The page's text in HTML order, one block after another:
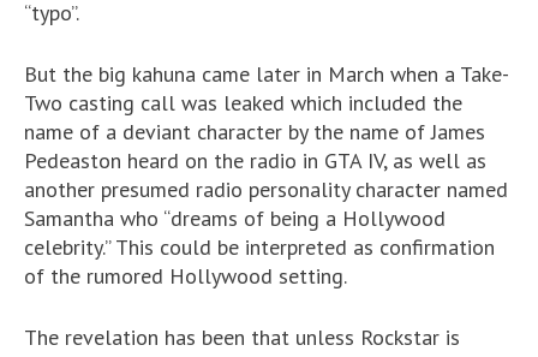
“typo”.
But the big kahuna came later in March when a Take-
Two casting call was leaked which included the
name of a deviant character by the name of James
Pedeaston heard on the radio in GTA IV, as well as
another presumed radio personality character named
Samantha who “dreams of being a Hollywood
celebrity.” This could be interpreted as confirmation
of the rumored Hollywood setting.
The revelation has been that unless Rockstar is